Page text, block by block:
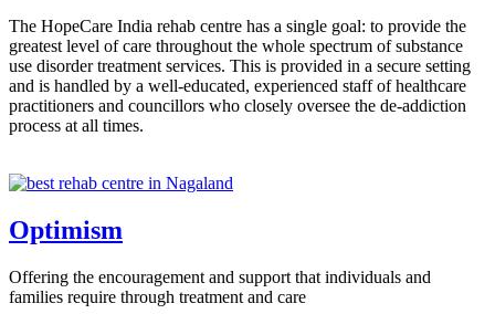
The HopeCare India rehab centre has a single goal: to provide the
greatest level of care throughout the whole spectrum of substance
use disorder treatment services. This is provided in a secure setting
and is handled by a well-educated, experienced staff of healthcare
practitioners and councillors who closely oversee the de-addiction
process at all times.
Optimism
Offering the encouragement and support that individuals and
families require through treatment and care